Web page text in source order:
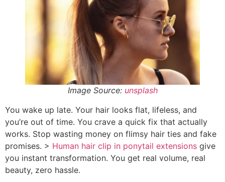
Image Source: unsplash
You wake up late. Your hair looks flat, lifeless, and
you’re out of time. You crave a quick fix that actually
works. Stop wasting money on flimsy hair ties and fake
promises. > Human hair clip in ponytail extensions give
you instant transformation. You get real volume, real
beauty, zero hassle.